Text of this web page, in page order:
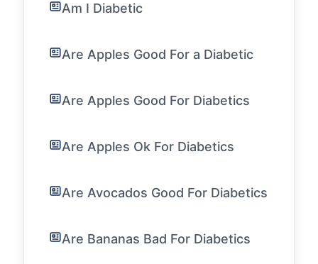
Am I Diabetic
Are Apples Good For a Diabetic
Are Apples Good For Diabetics
Are Apples Ok For Diabetics
Are Avocados Good For Diabetics
Are Bananas Bad For Diabetics